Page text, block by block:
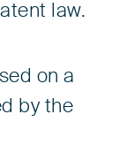
law.
on a
by the